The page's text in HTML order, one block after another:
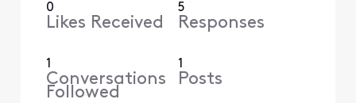
0
Likes Received
5
Responses
1
Conversations
Followed
1
Posts